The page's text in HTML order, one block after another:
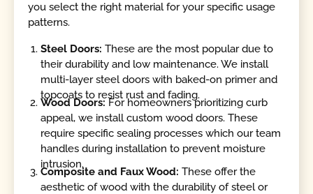
you select the right material for your specific usage
patterns.
Steel Doors: These are the most popular due to
their durability and low maintenance. We install
multi-layer steel doors with baked-on primer and
topcoats to resist rust and fading.
Wood Doors:For homeowners prioritizing curb
appeal, we install custom wood doors. These
require specific sealing processes which our team
handles during installation to prevent moisture
intrusion.
Composite and Faux Wood: These offer the
aesthetic of wood with the durability of steel or